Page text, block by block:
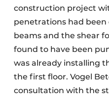
construction project
penetrations had
beams and the shear
found to have been
was already installing
the first floor. Vogel
consultation with the